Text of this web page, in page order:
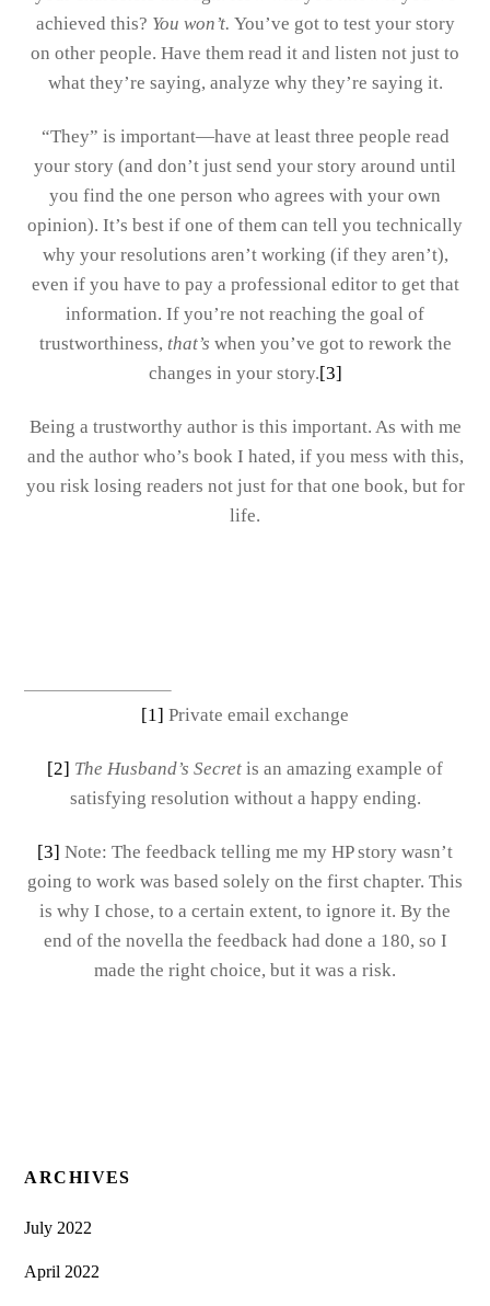
achieved this? You won’t. You’ve got to test your story
on other people. Have them read it and listen not just to
what they’re saying, analyze why they’re saying it.
“They” is important—have at least three people read
your story (and don’t just send your story around until
you find the one person who agrees with your own
opinion). It’s best if one of them can tell you technically
why your resolutions aren’t working (if they aren’t),
even if you have to pay a professional editor to get that
information. If you’re not reaching the goal of
trustworthiness, that’s when you’ve got to rework the
changes in your story.[3]
Being a trustworthy author is this important. As with me
and the author who’s book I hated, if you mess with this,
you risk losing readers not just for that one book, but for
life.
[1] Private email exchange
[2] The Husband’s Secret is an amazing example of
satisfying resolution without a happy ending.
[3] Note: The feedback telling me my HP story wasn’t
going to work was based solely on the first chapter. This
is why I chose, to a certain extent, to ignore it. By the
end of the novella the feedback had done a 180, so I
made the right choice, but it was a risk.
ARCHIVES
July 2022
April 2022